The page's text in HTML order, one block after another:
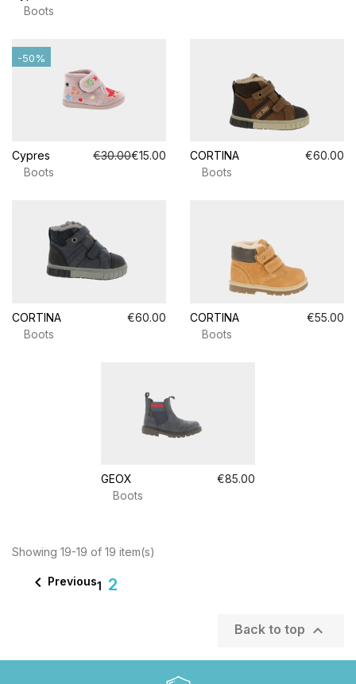
Boots
Cypres €30.00€15.00
Boots
-50%
CORTINA
€60.00
Boots
CORTINA
€60.00
Boots
CORTINA
€55.00
Boots
GEOX
€85.00
Boots
Showing 19-19 of 19 item(s)
 Previous1 2
Back to top 